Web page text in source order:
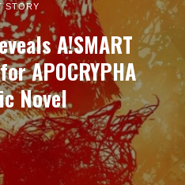
STORY
A!SMART
APOCRYPHA
Novel